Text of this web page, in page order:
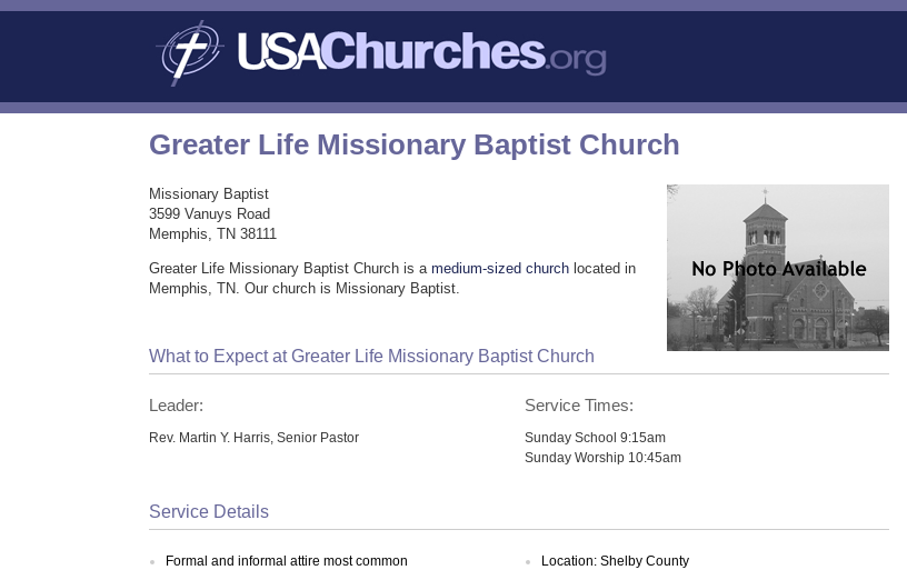
Greater Life Missionary Baptist Church
Missionary Baptist
3599 Vanuys Road
Memphis, TN 38111
Greater Life Missionary Baptist Church is amedium-sized church located in
Memphis, TN. Our church is Missionary Baptist.
What to Expect at Greater Life Missionary Baptist Church
Leader:
Rev. Martin Y. Harris, Senior Pastor
Service Times:
Sunday School 9:15am
Sunday Worship 10:45am
Service Details
Formal and informal attire most common
Location: Shelby County